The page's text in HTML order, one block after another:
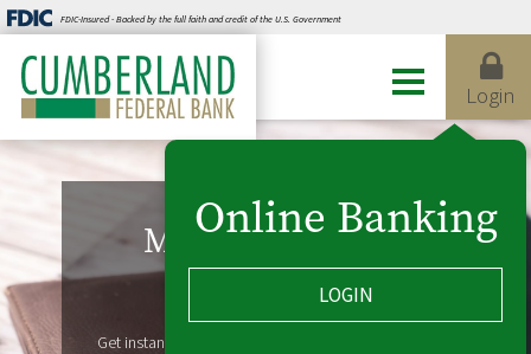
FDIC-Insured - Backed by the full faith and credit of the U.S. Government
Login
Online Banking
LOGIN
Mobile Banking
Take us with you
Get instant access to account information on your